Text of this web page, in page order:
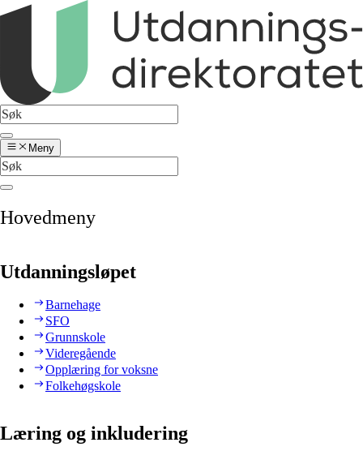
Meny
Hovedmeny
Utdanningsløpet
Barnehage
SFO
Grunnskole
Videregående
Opplæring for voksne
Folkehøgskole
Læring og inkludering